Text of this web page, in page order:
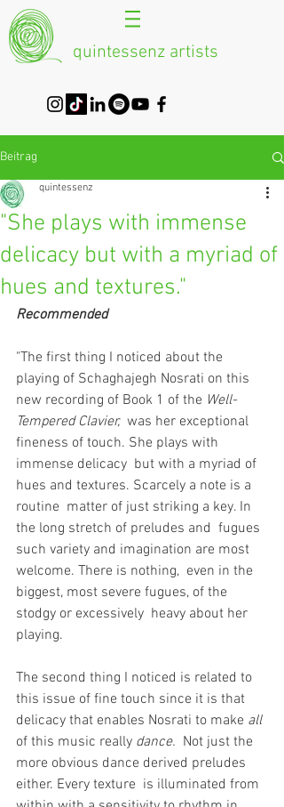
quintessenz artists
Beitrag
"She plays with immense
delicacy but with a myriad of
hues and textures."
quintessenz
Recommended
"The first thing I noticed about the
playing of Schaghajegh Nosrati on this
new recording of Book 1 of the Well-
Tempered Clavier,
  was her exceptional
fineness of touch. She plays with
immense delicacy  but with a myriad of
hues and textures. Scarcely a note is a
routine  matter of just striking a key. In
the long stretch of preludes and  fugues
such variety and imagination are most
welcome. There is nothing,  even in the
biggest, most severe fugues, of the
stodgy or excessively  heavy about her
playing.
The second thing I noticed is related to
this issue of fine touch since it is that
delicacy that enables Nosrati to make all
of this music really dance.
  Not just the
more obvious dance derived preludes
either. Every texture  is illuminated from